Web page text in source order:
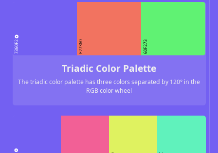
7360F2 F27360 60F273
Triadic Color Palette
The triadic color palette has three colors separated by 120° in the
RGB color wheel